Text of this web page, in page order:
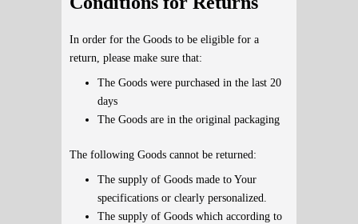
In order for the Goods to be eligible for a
return, please make sure that:
The Goods were purchased in the last 20
days
The Goods are in the original packaging
The following Goods cannot be returned:
The supply of Goods made to Your
specifications or clearly personalized.
The supply of Goods which according to